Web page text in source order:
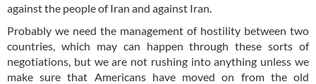
against the people of Iran and against Iran.
Probably we need the management of hostility between two
countries, which may can happen through these sorts of
negotiations, but we are not rushing into anything unless we
make sure that Americans have moved on from the old